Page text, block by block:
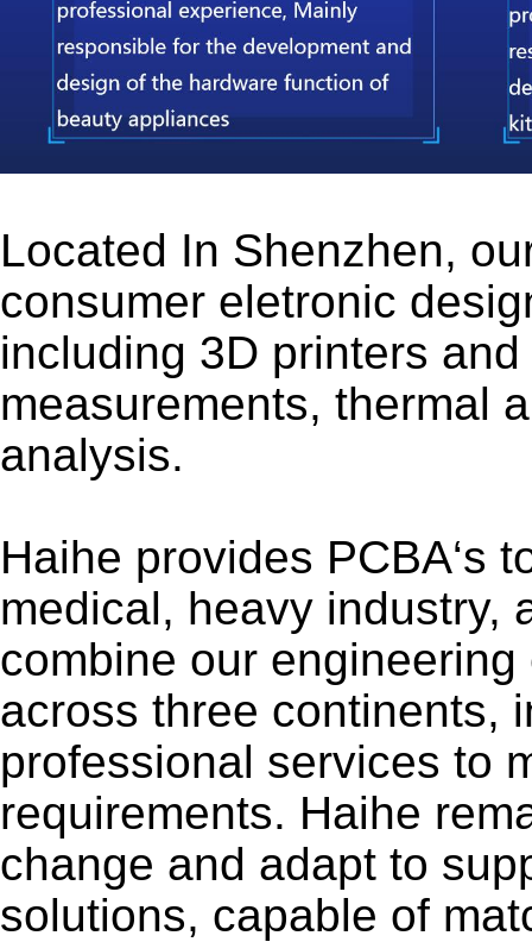
Located In Shenzhen,
consumer eletronic
including 3D printers
measurements, thermal
analysis.
Haihe provides PCBA‘s
medical, heavy industry,
combine our
across three continents,
professional services to
requirements. Haihe
change and adapt to
solutions, capable of